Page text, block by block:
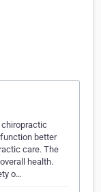
chiropractic
better
care. The
health.
o…